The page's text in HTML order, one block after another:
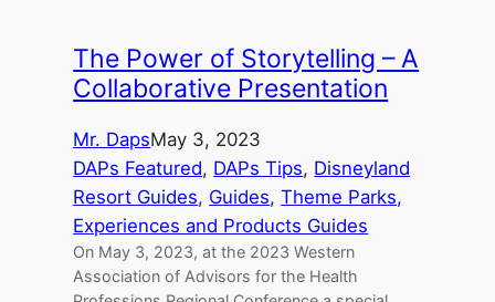
The Power of Storytelling – A
Collaborative Presentation
Mr. DapsMay 3, 2023
DAPs Featured, DAPs Tips, Disneyland
Resort Guides, Guides, Theme Parks,
Experiences and Products Guides
On May 3, 2023, at the 2023 Western
Association of Advisors for the Health